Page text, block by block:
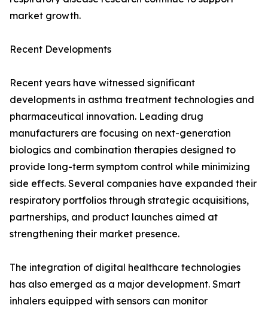
market growth.
Recent Developments
Recent years have witnessed significant
developments in asthma treatment technologies and
pharmaceutical innovation. Leading drug
manufacturers are focusing on next-generation
biologics and combination therapies designed to
provide long-term symptom control while minimizing
side effects. Several companies have expanded their
respiratory portfolios through strategic acquisitions,
partnerships, and product launches aimed at
strengthening their market presence.
The integration of digital healthcare technologies
has also emerged as a major development. Smart
inhalers equipped with sensors can monitor